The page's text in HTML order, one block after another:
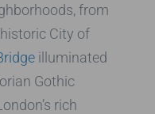
from
City of
illuminated
Gothic
rich